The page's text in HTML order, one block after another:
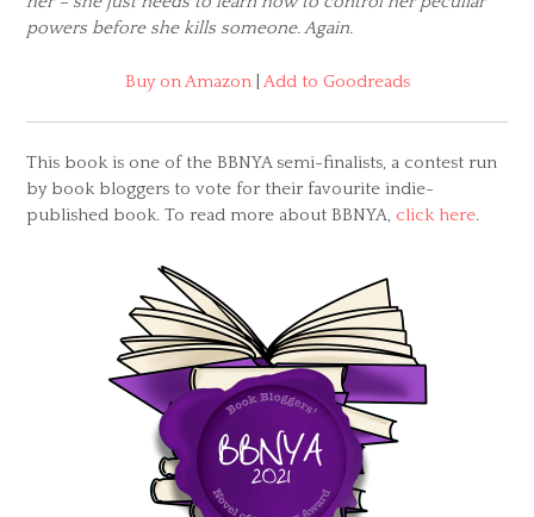
powers before she kills someone. Again.
Buy on Amazon| Add to Goodreads
This book is one of the BBNYA semi-finalists, a contest run
by book bloggers to vote for their favourite indie-
published book. To read more about BBNYA, click here.